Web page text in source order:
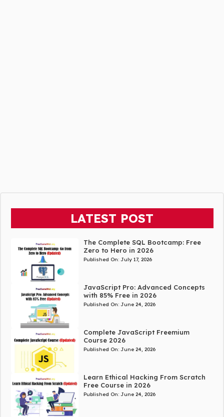
LATEST POST
The Complete SQL Bootcamp: Free
Zero to Hero in 2026
Published On: July 17, 2026
JavaScript Pro: Advanced Concepts
with 85% Free in 2026
Published On: June 24, 2026
Complete JavaScript Freemium
Course 2026
Published On: June 24, 2026
Learn Ethical Hacking From Scratch
Free Course in 2026
Published On: June 24, 2026